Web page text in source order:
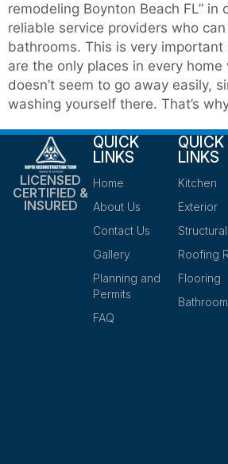
remodeling Boynton Beach FL” in
reliable service providers who
bathrooms. This is very important
are the only places in every home
doesn’t seem to go away easily,
washing yourself there. That’s
LICENSED
CERTIFIED &
INSURED
QUICK
LINKS
Home
About Us
Contact Us
Gallery
Planning and
Permits
FAQ
QUICK
LINKS
Kitchen
Exterior
Structural
Roofing
Flooring
Bathroom